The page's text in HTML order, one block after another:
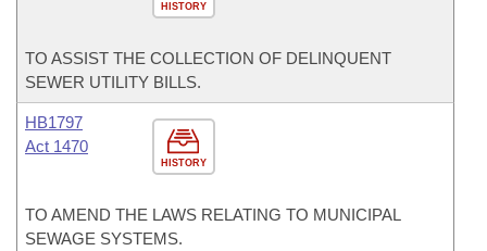
HISTORY
TO ASSIST THE COLLECTION OF DELINQUENT
SEWER UTILITY BILLS.
HISTORY
HB1797
Act 1470
TO AMEND THE LAWS RELATING TO MUNICIPAL
SEWAGE SYSTEMS.